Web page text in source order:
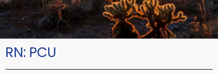
RN: PCU